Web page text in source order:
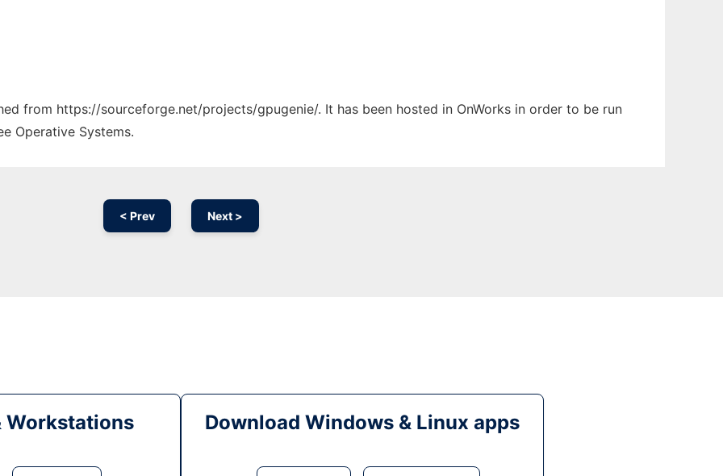
from https://sourceforge.net/projects/gpugenie/. It has been hosted in OnWorks in order to be run
Operative Systems.
< Prev Next >
Workstations Download Windows & Linux apps